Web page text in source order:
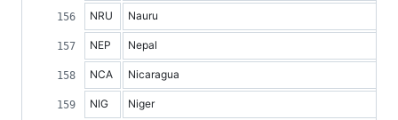
NRU Nauru
NEP Nepal
NCA Nicaragua
NIG Niger